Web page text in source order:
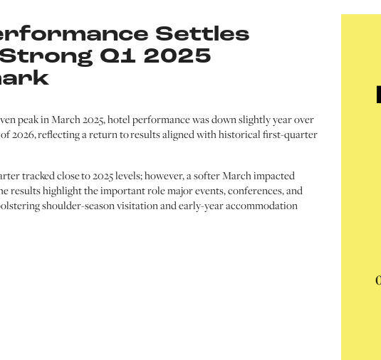
Settles
Q1 2025
peak in March 2025, hotel performance was down slightly year over
2026, reflecting a return to results aligned with historical first-quarter
tracked close to 2025 levels; however, a softer March impacted
results highlight the important role major events, conferences, and
shoulder-season visitation and early-year accommodation